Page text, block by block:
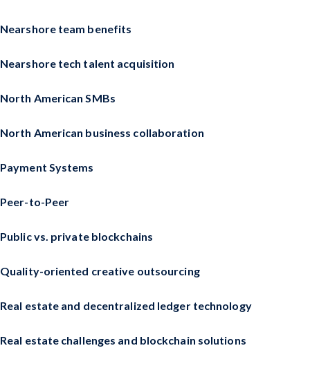
Nearshore team benefits
Nearshore tech talent acquisition
North American SMBs
North American business collaboration
Payment Systems
Peer-to-Peer
Public vs. private blockchains
Quality-oriented creative outsourcing
Real estate and decentralized ledger technology
Real estate challenges and blockchain solutions